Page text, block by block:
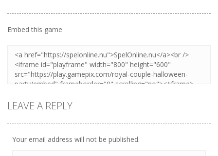
Embed this game
LEAVE A REPLY
Your email address will not be published.